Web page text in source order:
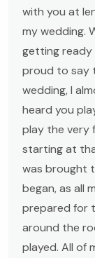
with you at
my wedding.
getting ready
proud to say
wedding, I
heard you
play the very
starting at
was brought
began, as all
prepared for
around the
played. All of